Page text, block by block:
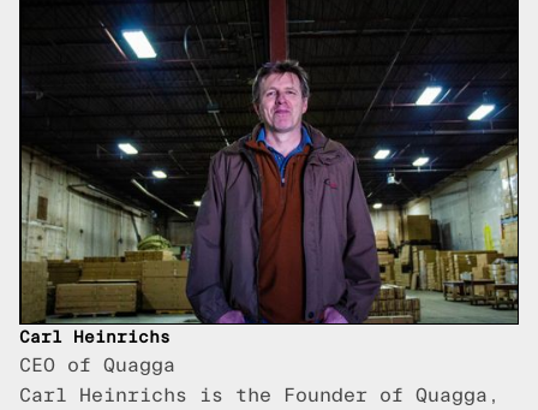
Carl Heinrichs
CEO of Quagga
Carl Heinrichs is the Founder of Quagga,